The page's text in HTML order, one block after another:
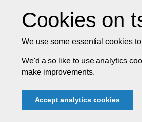
Cookies on
We use some essential cookies
We'd also like to use analytics
make improvements.
Accept analytics cookies